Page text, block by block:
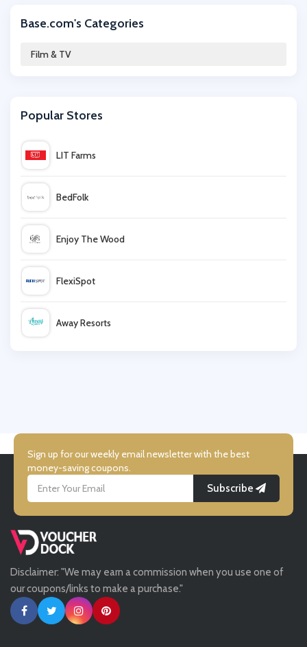
365games.co.uk
Base.com's Categories
Film & TV
Popular Stores
LIT Farms
BedFolk
Enjoy The Wood
FlexiSpot
Away Resorts
Simmi Shoes
LightInthebox
Missguided
Tessuti
Ann Taylor
Disclaimer: "We may earn a commission when you use one of
our coupons/links to make a purchase."
Sign up for our weekly email newsletter with the best
money-saving coupons.
Subscribe